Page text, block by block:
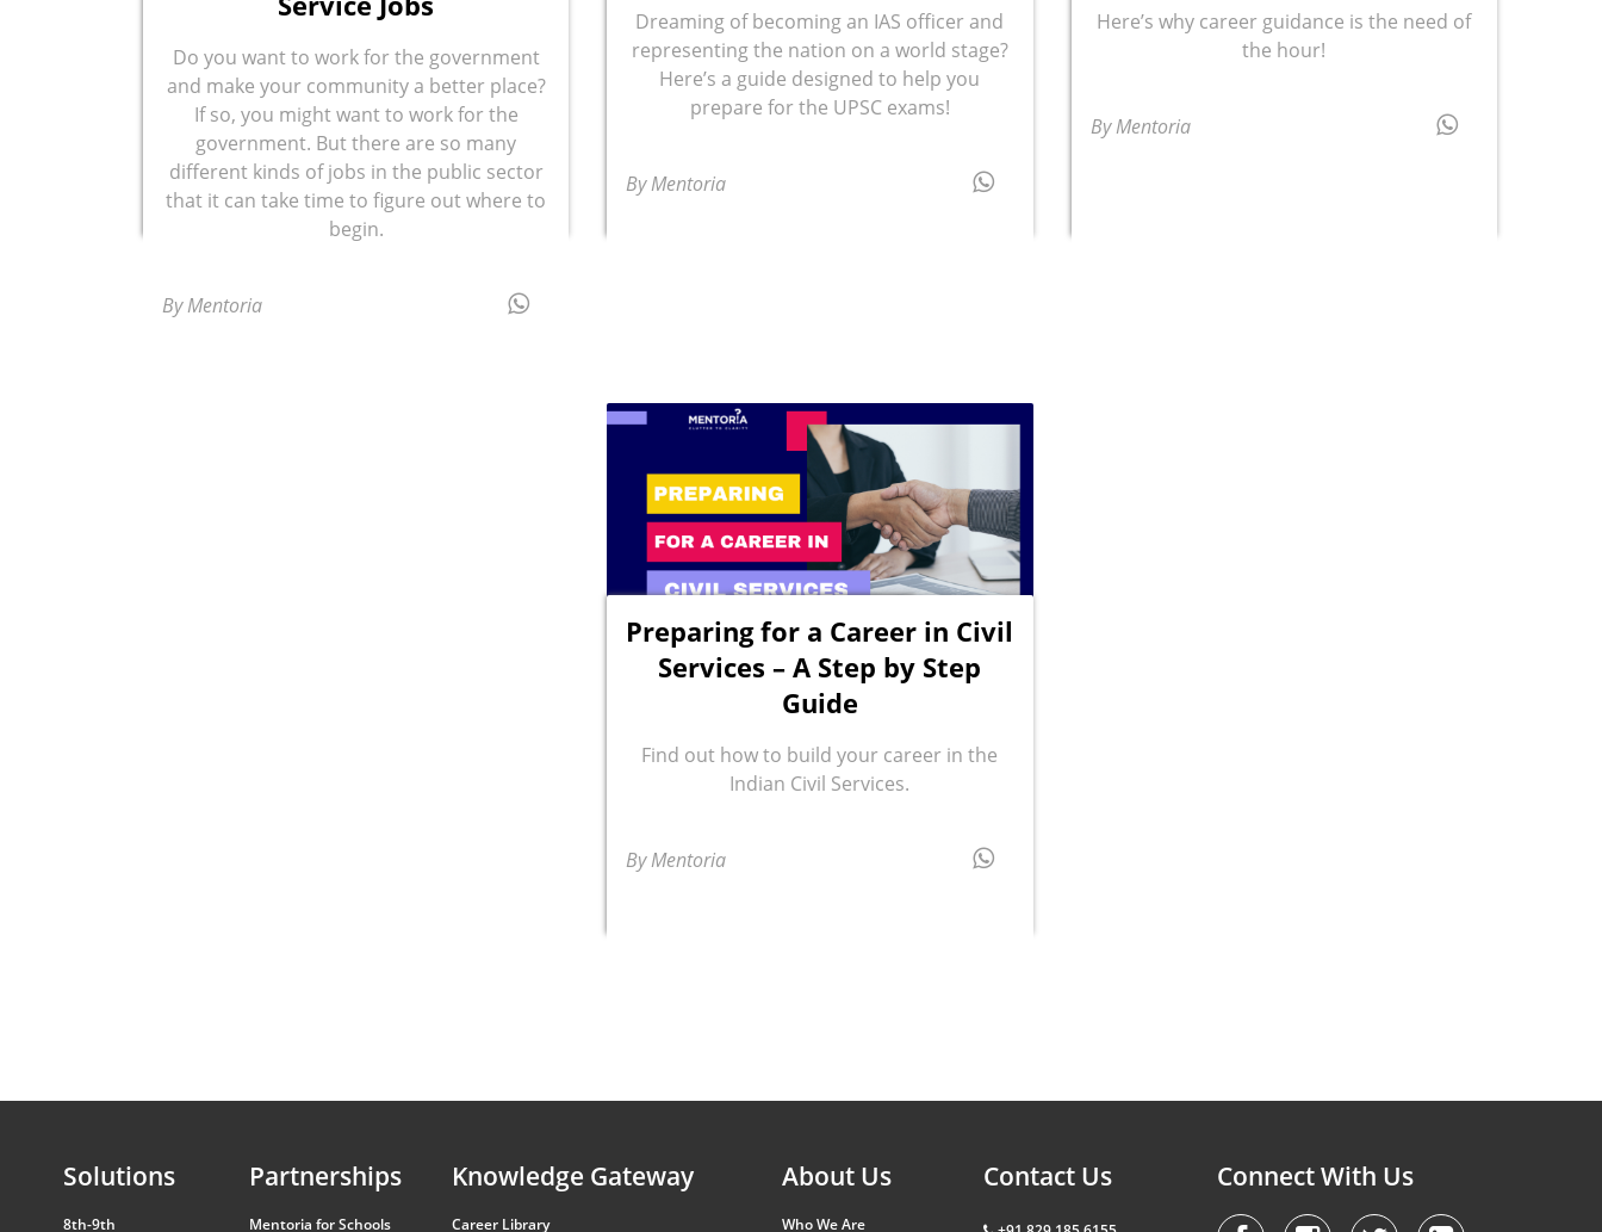
Do you want to work for the government
and make your community a better place?
If so, you might want to work for the
government. But there are so many
different kinds of jobs in the public sector
that it can take time to figure out where to
begin.
By Mentoria
Dreaming of becoming an IAS officer and
representing the nation on a world stage?
Here’s a guide designed to help you
prepare for the UPSC exams!
By Mentoria
Here’s why career guidance is the need of
the hour!
By Mentoria
Preparing for a Career in Civil
Services – A Step by Step
Guide
Find out how to build your career in the
Indian Civil Services.
By Mentoria
Solutions
8th-9th
Partnerships
Mentoria for Schools
Knowledge Gateway
Career Library
About Us
Who We Are
Contact Us Connect With Us